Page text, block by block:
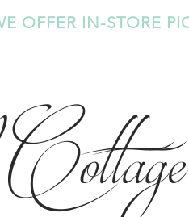
OFFER IN-STORE